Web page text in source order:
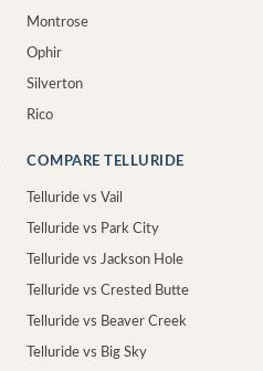
Montrose
Ophir
Silverton
Rico
COMPARE TELLURIDE
Telluride vs Vail
Telluride vs Park City
Telluride vs Jackson Hole
Telluride vs Crested Butte
Telluride vs Beaver Creek
Telluride vs Big Sky